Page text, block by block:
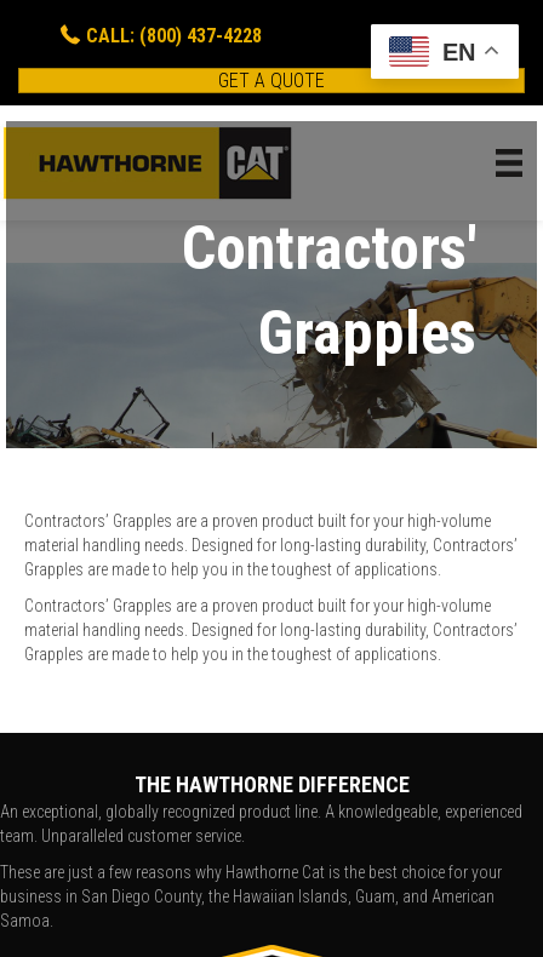
CALL: (800) 437-4228
GET A QUOTE
Contractors'
Grapples
Contractors’ Grapples are a proven product built for your high-volume
material handling needs. Designed for long-lasting durability, Contractors’
Grapples are made to help you in the toughest of applications.
Contractors’ Grapples are a proven product built for your high-volume
material handling needs. Designed for long-lasting durability, Contractors’
Grapples are made to help you in the toughest of applications.
THE HAWTHORNE DIFFERENCE
An exceptional, globally recognized product line. A knowledgeable, experienced
team. Unparalleled customer service.
These are just a few reasons why Hawthorne Cat is the best choice for your
business in San Diego County, the Hawaiian Islands, Guam, and American
Samoa.
EN